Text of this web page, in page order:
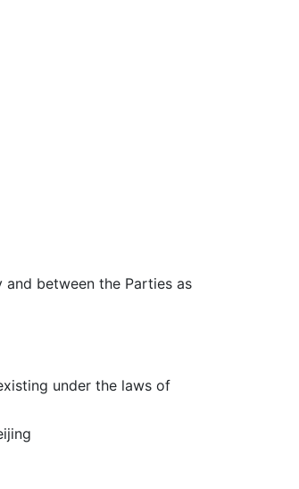
between the Parties as
under the laws of